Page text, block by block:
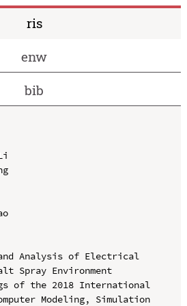
ris
enw
bib
Analysis of Electrical
Spray Environment
of the 2018 International
Modeling, Simulation